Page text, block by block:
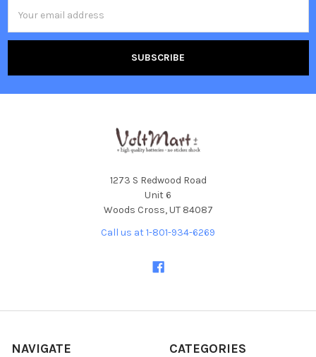
Address
1273 S Redwood Road
Unit 6
Woods Cross, UT 84087
Call us at 1-801-934-6269
NAVIGATE CATEGORIES